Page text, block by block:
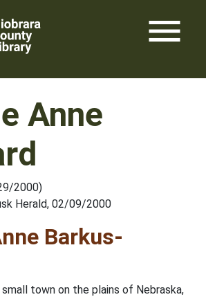
menu
Anne
2000)
Herald, 02/09/2000
Barkus-
small town on the plains of Nebraska,